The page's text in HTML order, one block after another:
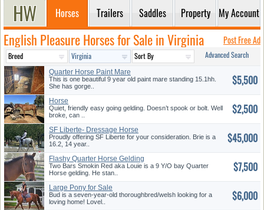
Horses Trailers Saddles Property My Account
English Pleasure Horses for Sale in Virginia Post Free Ad
Advanced Search
Quarter Horse Paint Mare
This is one beautiful 9 year old paint mare standing 15.1hh.
She has gorge..
$5,500
Horse
Quiet, friendly easy going gelding. Doesn’t spook or bolt. Well
broke, can ..
$2,500
SF Liberte- Dressage Horse
Proudly offering SF Liberte for your consideration. Brie is a
16.2, 14 year..
$45,000
Flashy Quarter Horse Gelding
Two Bars Smokin Red aka Louie is a 9 Y/O bay Quarter
Horse gelding. He stan..
$7,500
Large Pony for Sale
Bud is a seven-year-old thoroughbred/welsh looking for a
loving home! Lovel..
$6,000